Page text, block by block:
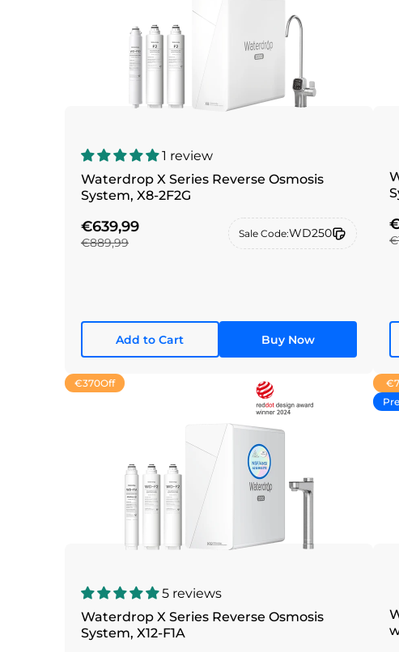
1 review
Waterdrop X Series Reverse Osmosis
System, X8-2F2G
€639,99
€889,99
Sale Code:WD250
Add to Cart Buy Now
€370Off
5 reviews
Waterdrop X Series Reverse Osmosis
System, X12-F1A